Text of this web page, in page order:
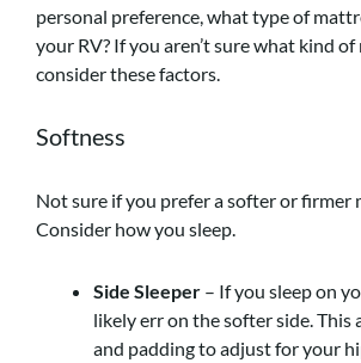
personal preference, what type of
your RV? If you aren’t sure what kind of
consider these factors.
Softness
Not sure if you prefer a softer or firmer
Consider how you sleep.
Side Sleeper – If you sleep on
likely err on the softer side. This
and padding to adjust for your